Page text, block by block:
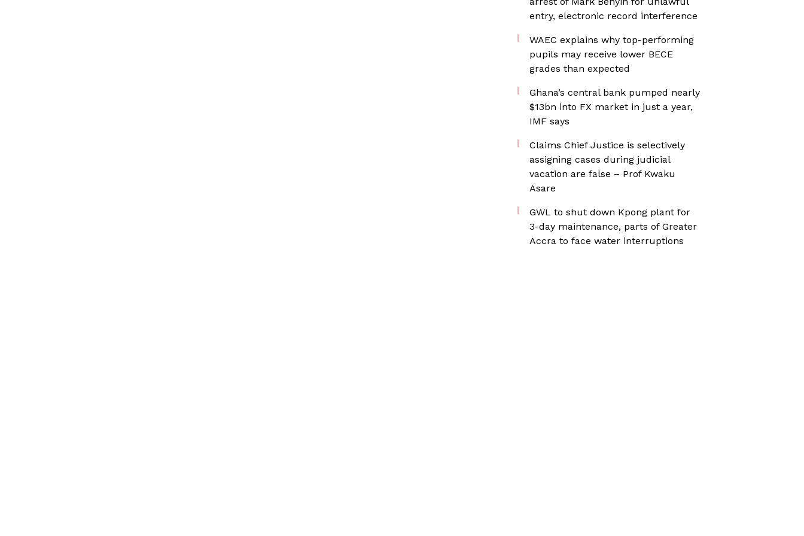
entry, electronic record interference
WAEC explains why top-performing
pupils may receive lower BECE
grades than expected
Ghana’s central bank pumped nearly
$13bn into FX market in just a year,
IMF says
Claims Chief Justice is selectively
assigning cases during judicial
vacation are false – Prof Kwaku
Asare
GWL to shut down Kpong plant for
3-day maintenance, parts of Greater
Accra to face water interruptions